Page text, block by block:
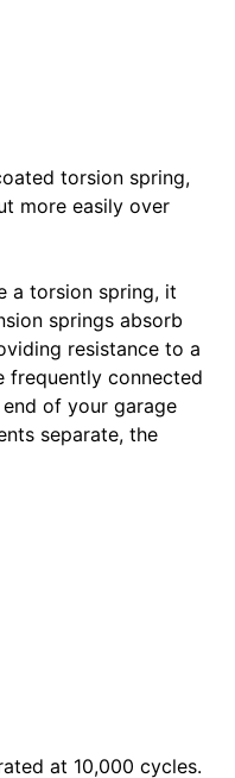
torsion spring,
more easily over
a torsion spring, it
springs absorb
resistance to a
frequently connected
of your garage
separate, the
at 10,000 cycles.